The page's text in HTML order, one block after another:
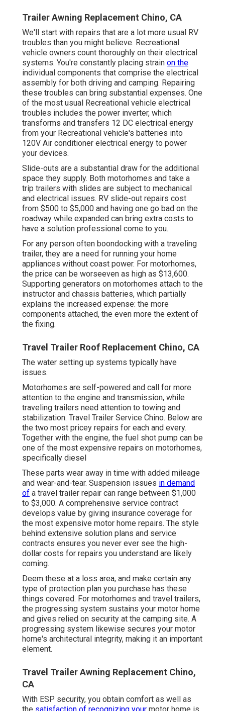
Trailer Awning Replacement Chino, CA
We'll start with repairs that are a lot more usual RV
troubles than you might believe. Recreational
vehicle owners count thoroughly on their electrical
systems. You're constantly placing strain on the
individual components that comprise the electrical
assembly for both driving and camping. Repairing
these troubles can bring substantial expenses. One
of the most usual Recreational vehicle electrical
troubles includes the power inverter, which
transforms and transfers 12 DC electrical energy
from your Recreational vehicle's batteries into
120V Air conditioner electrical energy to power
your devices.
Slide-outs are a substantial draw for the additional
space they supply. Both motorhomes and take a
trip trailers with slides are subject to mechanical
and electrical issues. RV slide-out repairs cost
from $500 to $5,000 and having one go bad on the
roadway while expanded can bring extra costs to
have a solution professional come to you.
For any person often boondocking with a traveling
trailer, they are a need for running your home
appliances without coast power. For motorhomes,
the price can be worseeven as high as $13,600.
Supporting generators on motorhomes attach to the
instructor and chassis batteries, which partially
explains the increased expense: the more
components attached, the even more the extent of
the fixing.
Travel Trailer Roof Replacement Chino, CA
The water setting up systems typically have
issues.
Motorhomes are self-powered and call for more
attention to the engine and transmission, while
traveling trailers need attention to towing and
stabilization. Travel Trailer Service Chino. Below are
the two most pricey repairs for each and every.
Together with the engine, the fuel shot pump can be
one of the most expensive repairs on motorhomes,
specifically diesel
These parts wear away in time with added mileage
and wear-and-tear. Suspension issues in demand
of a travel trailer repair can range between $1,000
to $3,000. A comprehensive service contract
develops value by giving insurance coverage for
the most expensive motor home repairs. The style
behind extensive solution plans and service
contracts ensures you never ever see the high-
dollar costs for repairs you understand are likely
coming.
Deem these at a loss area, and make certain any
type of protection plan you purchase has these
things covered. For motorhomes and travel trailers,
the progressing system sustains your motor home
and gives relied on security at the camping site. A
progressing system likewise secures your motor
home's architectural integrity, making it an important
element.
Travel Trailer Awning Replacement Chino,
CA
With ESP security, you obtain comfort as well as